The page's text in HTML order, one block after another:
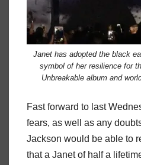
Janet has adopted the black
symbol of her resilience for
Unbreakable album and
Fast forward to last
fears, as well as any
Jackson would be able to
that a Janet of half a